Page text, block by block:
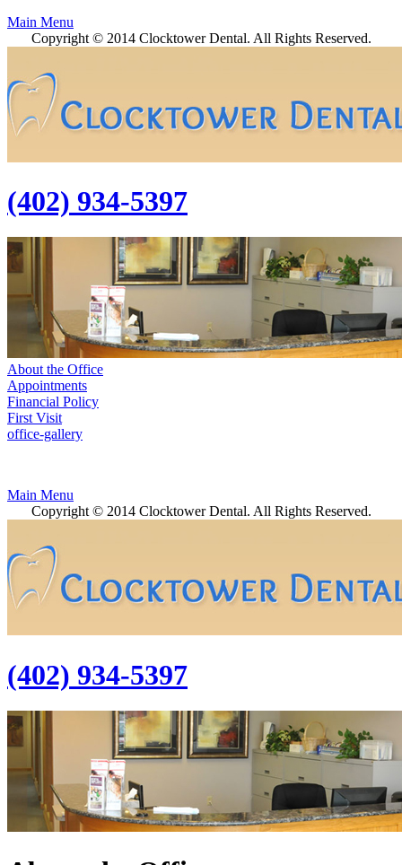
Main Menu
Copyright © 2014 Clocktower Dental. All Rights Reserved.
(402) 934-5397
About the Office
Appointments
Financial Policy
First Visit
office-gallery
Main Menu
Copyright © 2014 Clocktower Dental. All Rights Reserved.
(402) 934-5397